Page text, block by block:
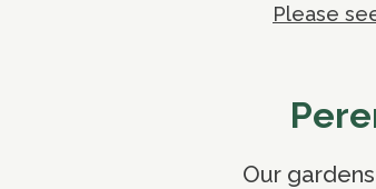
Please
Our